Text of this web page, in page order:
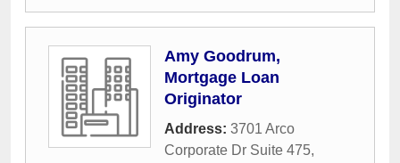
Amy Goodrum,
Mortgage Loan
Originator
Address: 3701 Arco
Corporate Dr Suite 475,